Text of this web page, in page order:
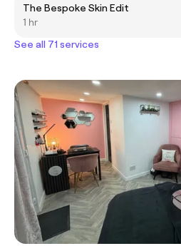
The Bespoke Skin Edit
1 hr
See all 71 services